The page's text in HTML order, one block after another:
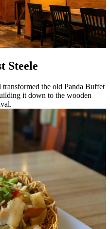
Steele
the old Panda Buffet
it down to the wooden